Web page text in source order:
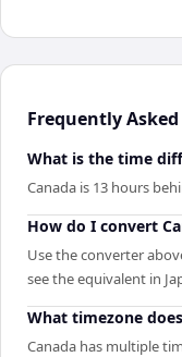
Frequently
What is the time
Canada is 13 hours
How do I convert
Use the converter
see the equivalent in
What timezone
Canada has multiple